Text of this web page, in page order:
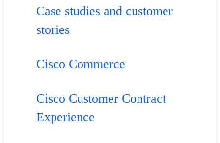
Case studies and customer
stories
Cisco Commerce
Cisco Customer Contract
Experience